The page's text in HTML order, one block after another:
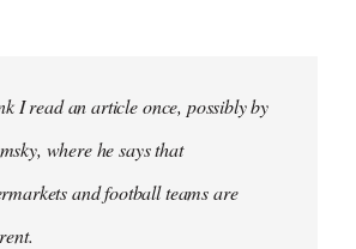
I read an article once, possibly by
where he says that
and football teams are